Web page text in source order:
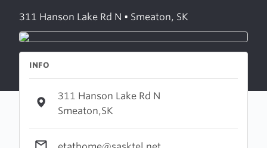
311 Hanson Lake Rd N • Smeaton, SK
INFO
311 Hanson Lake Rd N
Smeaton,SK